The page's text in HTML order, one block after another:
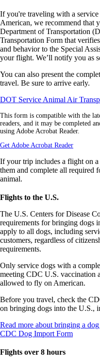
If you're traveling with a
American, we recommend that
Department of Transportation
Transportation Form that
and behavior to the Special
your flight. We’ll notify you as
You can also present the
travel. Be sure to arrive early.
DOT Service Animal Air
This form is compatible with the
readers, and it may be completed
using Adobe Acrobat Reader.
Get Adobe Acrobat ReaderOpens
site
in
not
meet
If your trip includes a flight on
them and complete all required
animal.
Flights to the U.S.
The U.S. Centers for Disease
requirements for bringing dogs
apply to all dogs, including
customers, regardless of
requirements.
Only service dogs with a
meeting CDC U.S. vaccination
allowed to fly on American.
Before you travel, check the
on bringing dogs into the U.S.,
Read more about bringing a
CDC Dog Import FormOpens
Flights over 8 hours